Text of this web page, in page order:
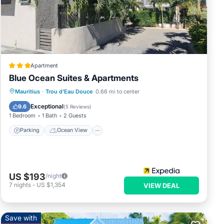
car,
Apartment
Blue Ocean Suites & Apartments
Mauritius · Trou d'Eau Douce 0.66 mi to center
9.6 Exceptional(5 Reviews)
1 Bedroom 1 Bath 2 Guests
Parking Ocean View
Parking
Ocean View
Balcony/Terrace
US $193/night
7 nights - US $1,354 VIEW DEAL
Save with